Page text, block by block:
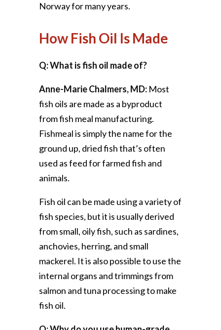
Norway for many years.
How Fish Oil Is Made
Q: What is fish oil made of?
Anne-Marie Chalmers, MD: Most
fish oils are made as a byproduct
from fish meal manufacturing.
Fishmeal is simply the name for the
ground up, dried fish that’s often
used as feed for farmed fish and
animals.
Fish oil can be made using a variety of
fish species, but it is usually derived
from small, oily fish, such as sardines,
anchovies, herring, and small
mackerel. It is also possible to use the
internal organs and trimmings from
salmon and tuna processing to make
fish oil.